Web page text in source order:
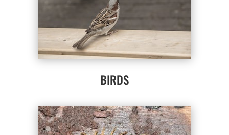
BIRDS